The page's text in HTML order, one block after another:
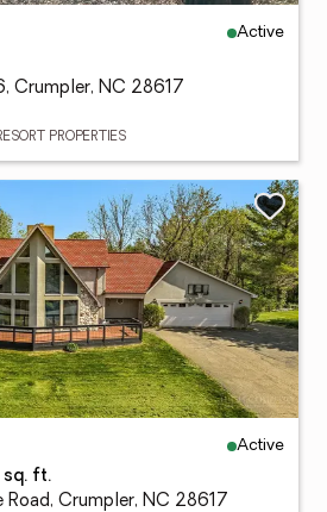
Active
Crumpler, NC 28617
PROPERTIES
Active
sq. ft.
Road, Crumpler, NC 28617